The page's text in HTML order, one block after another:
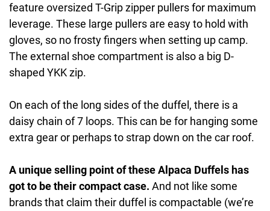
feature oversized T-Grip zipper pullers for maximum
leverage. These large pullers are easy to hold with
gloves, so no frosty fingers when setting up camp.
The external shoe compartment is also a big D-
shaped YKK zip.
On each of the long sides of the duffel, there is a
daisy chain of 7 loops. This can be for hanging some
extra gear or perhaps to strap down on the car roof.
A unique selling point of these Alpaca Duffels has
got to be their compact case. And not like some
brands that claim their duffel is compactable (we’re